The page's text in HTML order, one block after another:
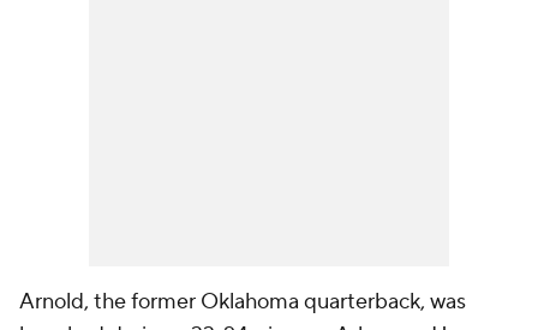
Arnold, the former Oklahoma quarterback, was